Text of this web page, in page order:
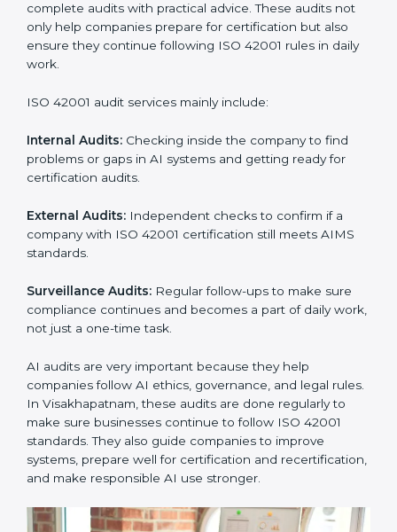
• Stronger brand value and more chances in markets.
Moreover, with the implementation of ISO 42001, the
organization will not only be certified but also promote
within the company. Implementation makes ISO
culture.
ISO 42001 Audit Services in
Companies that want to stay strong in global markets
must follow AI management standards, and ISO 42001
businesses now use AI audit services because they
give clear and complete audits with practical advice.
These audits not only help companies prepare for
ISO 42001 rules in daily work.
ISO 42001 audit services mainly include:
Internal Audits: Checking inside the company to find
problems or gaps in AI systems and getting ready for
certification audits.
External Audits:Independent checks to confirm if a